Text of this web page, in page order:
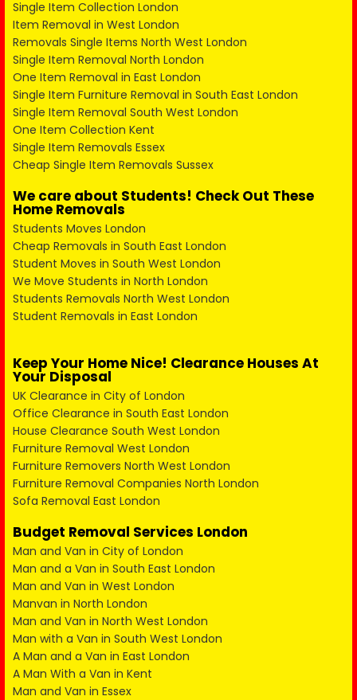
Single Item Collection London
Item Removal in West London
Removals Single Items North West London
Single Item Removal North London
One Item Removal in East London
Single Item Furniture Removal in South East London
Single Item Removal South West London
One Item Collection Kent
Single Item Removals Essex
Cheap Single Item Removals Sussex
We care about Students! Check Out These
Home Removals
Students Moves London
Cheap Removals in South East London
Student Moves in South West London
We Move Students in North London
Students Removals North West London
Student Removals in East London
Keep Your Home Nice! Clearance Houses At
Your Disposal
UK Clearance in City of London
Office Clearance in South East London
House Clearance South West London
Furniture Removal West London
Furniture Removers North West London
Furniture Removal Companies North London
Sofa Removal East London
Budget Removal Services London
Man and Van in City of London
Man and a Van in South East London
Man and Van in West London
Manvan in North London
Man and Van in North West London
Man with a Van in South West London
A Man and a Van in East London
A Man With a Van in Kent
Man and Van in Essex